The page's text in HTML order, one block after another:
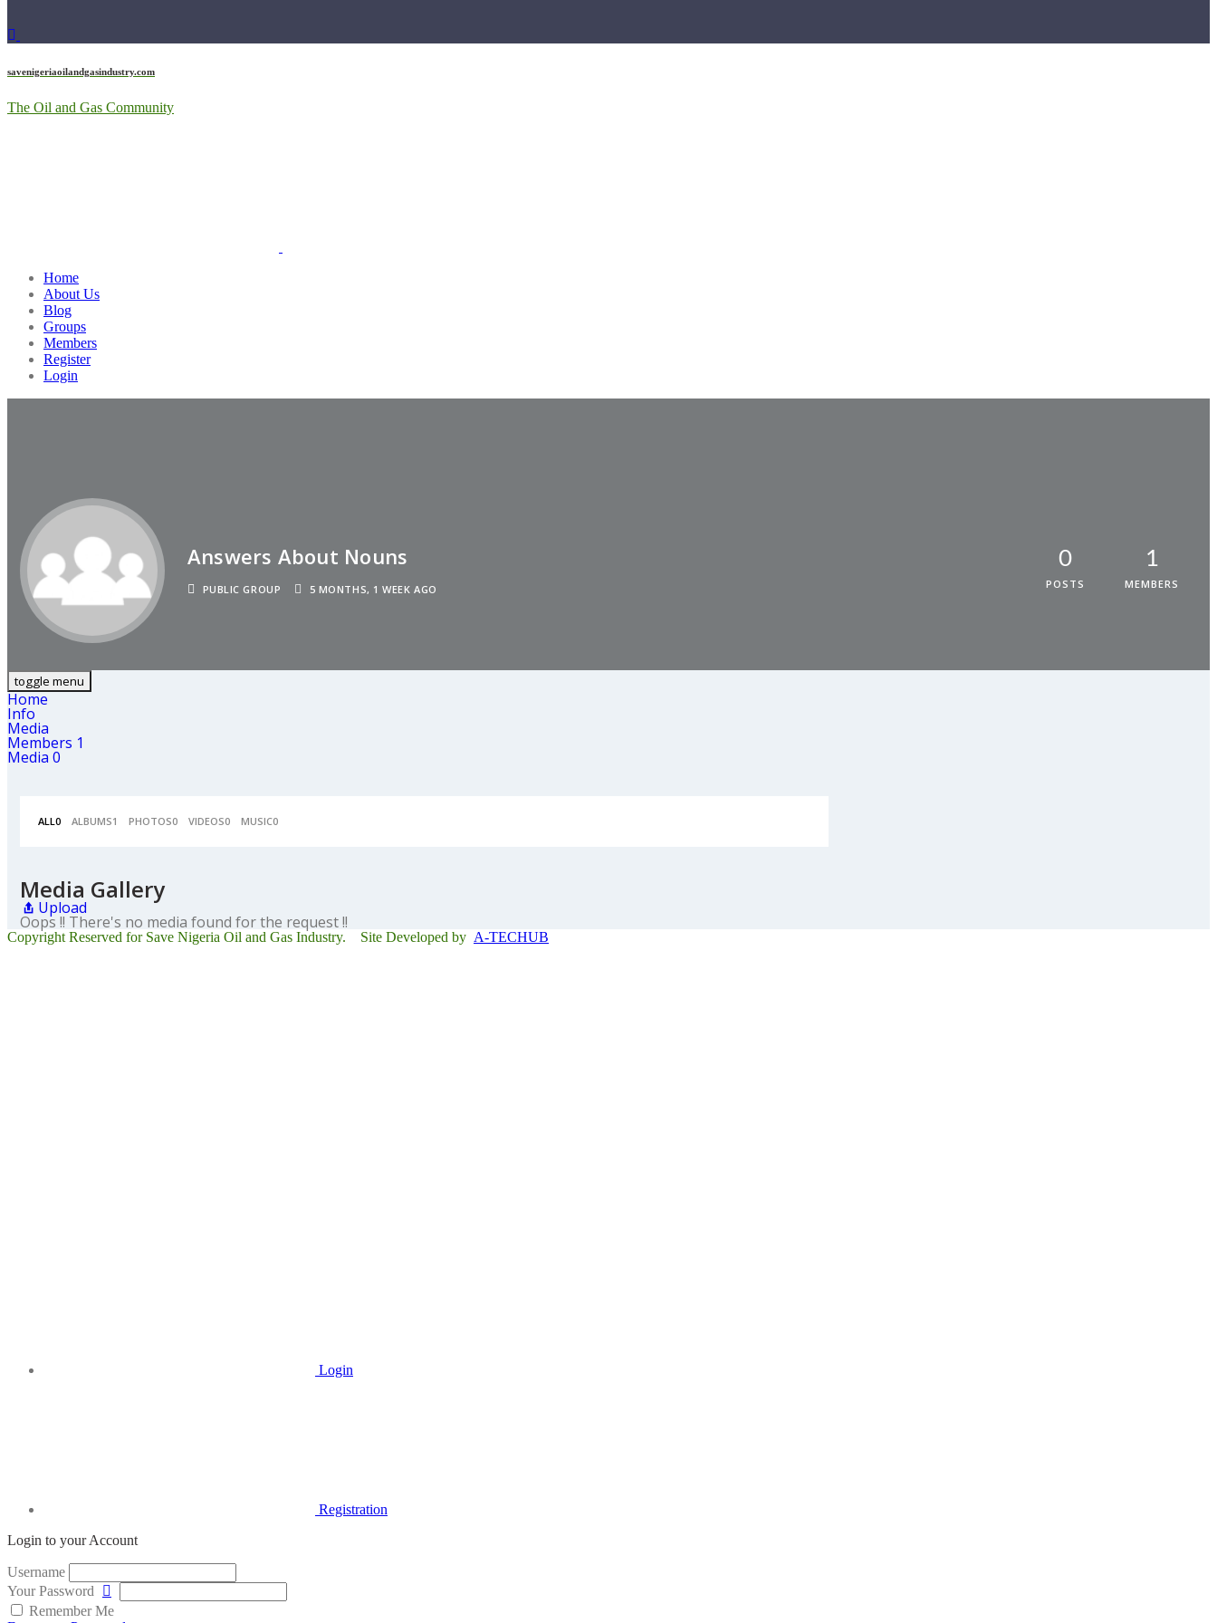
savenigeriaoilandgasindustry.com
The Oil and Gas Community
Home
About Us
Blog
Groups
Members
Register
Login
Answers About Nouns
PUBLIC GROUP 5 MONTHS, 1 WEEK AGO
0
POSTS
1
MEMBERS
toggle menu
Home
Info
Media
Members 1
Media 0
ALL 0 ALBUMS1 PHOTOS0 VIDEOS0 MUSIC0
Media Gallery
Upload
Oops !! There's no media found for the request !!
Copyright Reserved for Save Nigeria Oil and Gas Industry. Site Developed by A-TECHUB
Login
Registration
Login to your Account
Username
Your Password
Remember Me